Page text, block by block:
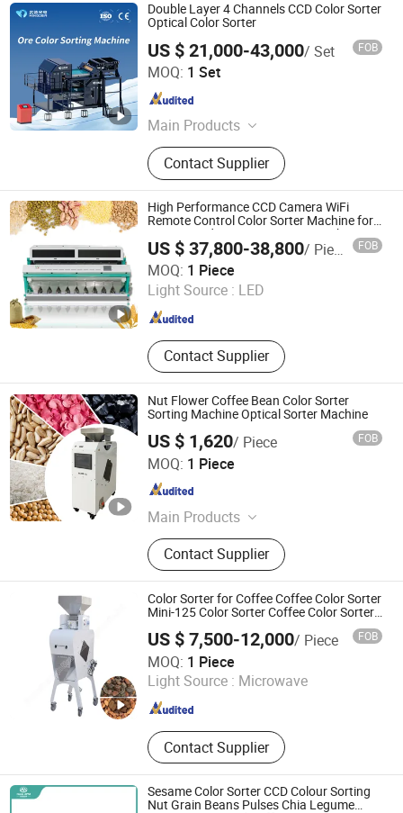
Double Layer 4 Channels CCD Color Sorter
Optical Color Sorter
US $ 21,000-43,000/ Set FOB
MOQ: 1 Set
Main Products
Ore Ai-Powered Sorting Machine, Ore
Color Sorter, Ore Xrt Intelligent Sorter,
Mineral Sand Sorter, Mining
Conveyor Belt Foreign Objective
Robot
Contact Supplier
Hefei Mingde Optoelectronic Technology Co.,Ltd
Anhui , China Since 2025
High Performance CCD Camera WiFi
Remote Control Color Sorter Machine for
Grains Seeds Nuts Sesame Rice Wheat
Soybean Black Beans Plastic
US $ 37,800-38,800/ Piece FOB
MOQ: 1 Piece
Light Source : LED
Contact Supplier
Anhui Wenyao Intelligent Photoelectronic Technology Co.,
Ltd.
Anhui , China Since 2018
Nut Flower Coffee Bean Color Sorter
Sorting Machine Optical Sorter Machine
US $ 1,620/ Piece FOB
MOQ: 1 Piece
Main Products
Freeze Dryer, Autoclave/Sterilizer,
Spray Dryer, Centrifuge, Rotary
Evaporator, Short-Path Distillation,
Drying Oven, Muffle Furnace, Chiller
Contact Supplier
Henan Lanphan Industry Co., Ltd.
Henan , China Since 2019
Color Sorter for Coffee Coffee Color Sorter
Mini-125 Color Sorter Coffee Color Sorter
Coffee Cherry
US $ 7,500-12,000/ Piece FOB
MOQ: 1 Piece
Light Source : Microwave
Contact Supplier
Henan Chuang Qin Mechanical Equipment Co., Ltd.
Henan , China Since 2020
Sesame Color Sorter CCD Colour Sorting
Nut Grain Beans Pulses Chia Legume